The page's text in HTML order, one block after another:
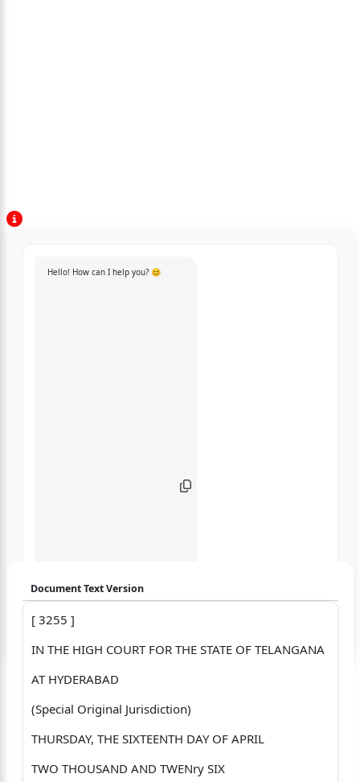
Hello! How can I help you? 😊
Document Text Version
[ 3255 ]
IN THE HIGH COURT FOR THE STATE OF TELANGANA
AT HYDERABAD
(Special Original Jurisdiction)
THURSDAY, THE SIXTEENTH DAY OF APRIL
TWO THOUSAND AND TWENry SIX